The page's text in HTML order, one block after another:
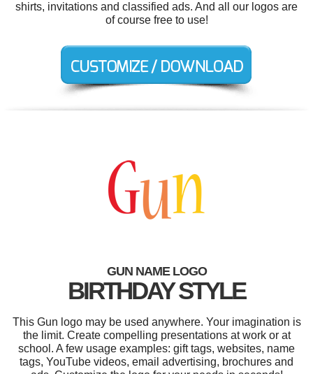
shirts, invitations and classified ads. And all our logos are
of course free to use!
GUN NAME LOGO
BIRTHDAY STYLE
This Gun logo may be used anywhere. Your imagination is
the limit. Create compelling presentations at work or at
school. A few usage examples: gift tags, websites, name
tags, YouTube videos, email advertising, brochures and